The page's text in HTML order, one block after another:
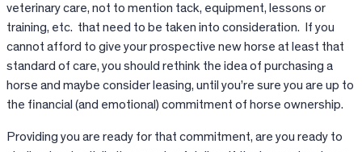
veterinary care, not to mention tack, equipment, lessons or
training, etc. that need to be taken into consideration. If you
cannot afford to give your prospective new horse at least that
standard of care, you should rethink the idea of purchasing a
horse and maybe consider leasing, until you’re sure you are up to
the financial (and emotional) commitment of horse ownership.
Providing you are ready for that commitment, are you ready to